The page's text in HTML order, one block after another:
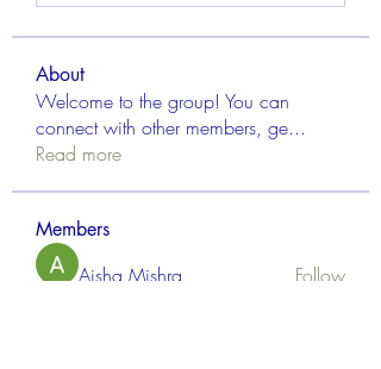
About
Welcome to the group! You can
connect with other members, ge...
Read more
Members
Aisha Mishra Follow